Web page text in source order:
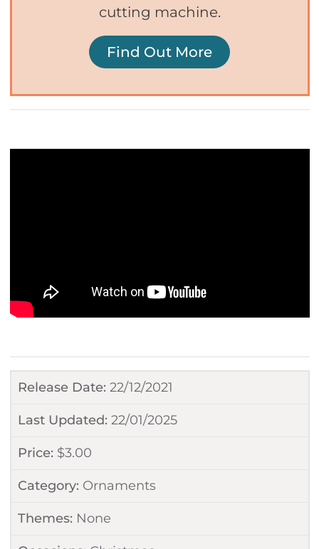
Release Date: 22/12/2021
Last Updated: 22/01/2025
Price: $3.00
Category: Ornaments
Themes: None
cutting machine.
Find Out More